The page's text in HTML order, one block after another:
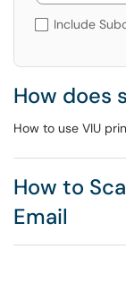
Include
How does
How to use VIU
How to
Email